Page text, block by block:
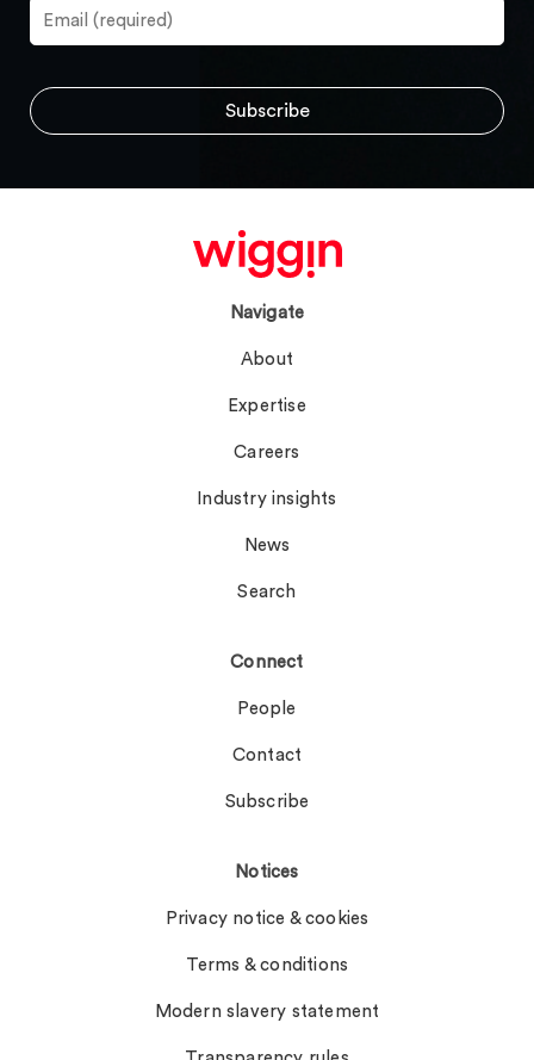
Navigate
About
Expertise
Careers
Industry insights
News
Search
Connect
People
Contact
Subscribe
Notices
Privacy notice & cookies
Terms & conditions
Modern slavery statement